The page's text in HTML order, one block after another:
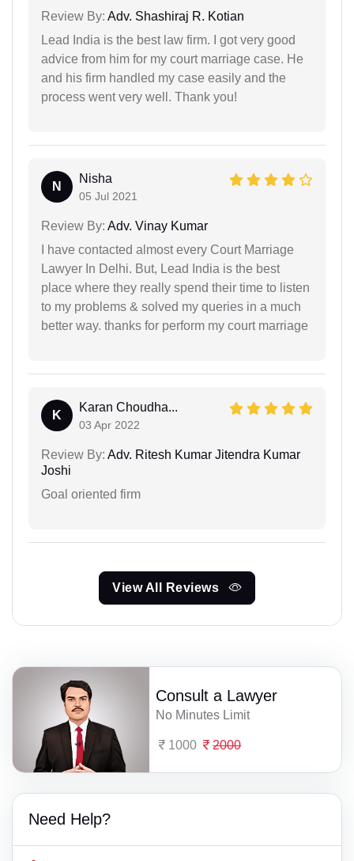
Review By: Adv. Shashiraj R. Kotian
Lead India is the best law firm. I got very good
advice from him for my court marriage case. He
and his firm handled my case easily and the
process went very well. Thank you!
N
Nisha
05 Jul 2021
Review By: Adv. Vinay Kumar
I have contacted almost every Court Marriage
Lawyer In Delhi. But, Lead India is the best
place where they really spend their time to listen
to my problems & solved my queries in a much
better way. thanks for perform my court marriage
K
Karan Choudha...
03 Apr 2022
Review By: Adv. Ritesh Kumar Jitendra Kumar
Joshi
Goal oriented firm
View All Reviews
Consult a Lawyer
No Minutes Limit
1000 2000
Need Help?